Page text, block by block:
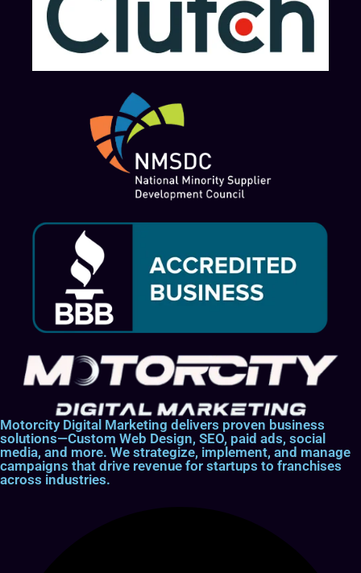
Motorcity Digital Marketing delivers proven business
solutions—Custom Web Design, SEO, paid ads, social
media, and more. We strategize, implement, and manage
campaigns that drive revenue for startups to franchises
across industries.